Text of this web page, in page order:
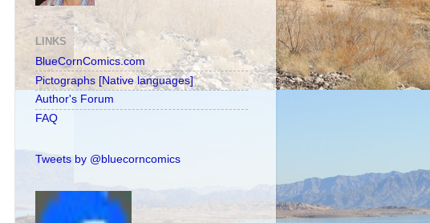
LINKS
BlueCornComics.com
Pictographs [Native languages]
Author's Forum
FAQ
Tweets by @bluecorncomics